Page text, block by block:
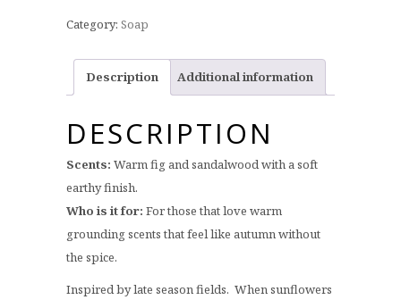
Category: Soap
Description Additional information
DESCRIPTION
Scents: Warm fig and sandalwood with a soft
earthy finish.
Who is it for: For those that love warm
grounding scents that feel like autumn without
the spice.
Inspired by late season fields. When sunflowers